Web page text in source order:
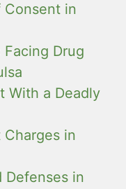
Consent in
Facing Drug
With a Deadly
Charges in
Defenses in